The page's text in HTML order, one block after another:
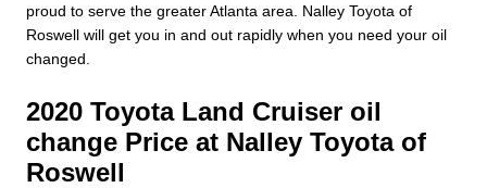
proud to serve the greater Atlanta area. Nalley Toyota of
Roswell will get you in and out rapidly when you need your oil
changed.
2020 Toyota Land Cruiser oil
change Price at Nalley Toyota of
Roswell